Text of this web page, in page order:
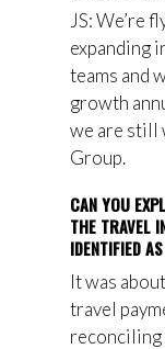
JS: We’re
expanding
teams and
growth
we are still
Group.
CAN YOU
THE TRAVEL
IDENTIFIED
It was about
travel
reconciling